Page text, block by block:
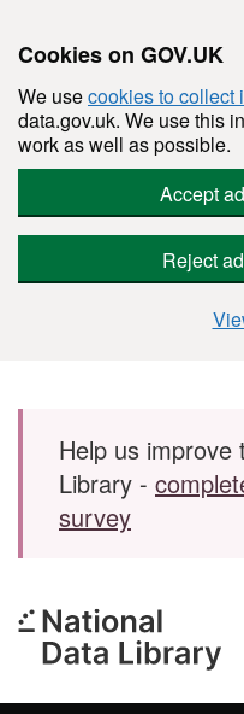
Cookies on GOV.UK
We usecookies to collect
data.gov.uk. We use this
work as well as possible.
Accept
Reject
Skip to main content
Help us improve
Library -
survey